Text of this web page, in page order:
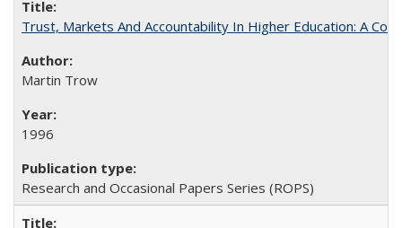
Trust, Markets And Accountability In Higher Education: A
Martin Trow
1996
Research and Occasional Papers Series (ROPS)